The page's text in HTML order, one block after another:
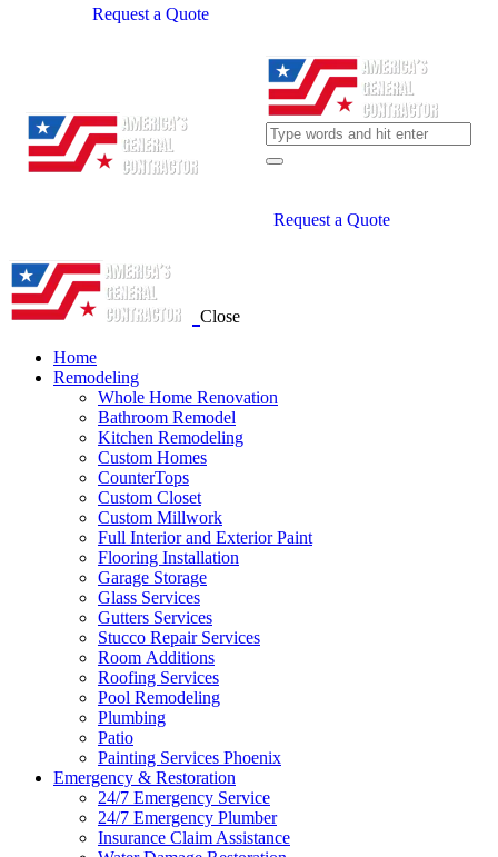
Request a Quote
Request a Quote
Close
Home
Remodeling
Whole Home Renovation
Bathroom Remodel
Kitchen Remodeling
Custom Homes
CounterTops
Custom Closet
Custom Millwork
Full Interior and Exterior Paint
Flooring Installation
Garage Storage
Glass Services
Gutters Services
Stucco Repair Services
Room Additions
Roofing Services
Pool Remodeling
Plumbing
Patio
Painting Services Phoenix
Emergency & Restoration
24/7 Emergency Service
24/7 Emergency Plumber
Insurance Claim Assistance